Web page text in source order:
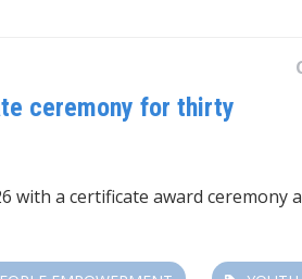
ceremony for thirty
with a certificate award ceremony